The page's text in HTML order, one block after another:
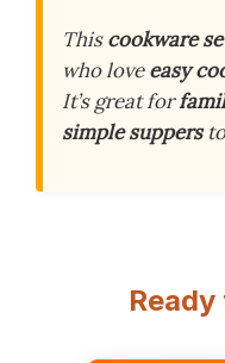
Thiscookware
who loveeasy
It’s great for
simple suppers